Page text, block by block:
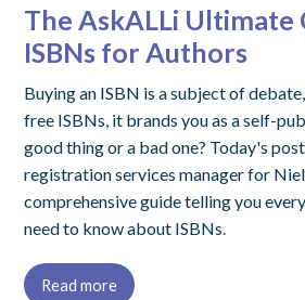
The AskALLi Ultimate
ISBNs for Authors
Buying an ISBN is a subject of
free ISBNs, it brands you as a self-
good thing or a bad one? Today's
registration services manager for
comprehensive guide telling you
need to know about ISBNs.
Read more